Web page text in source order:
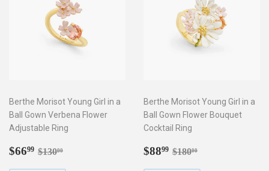
Berthe Morisot Young Girl in a
Ball Gown Verbena Flower
Adjustable Ring
Sale
$6699 $66.99
Regular price
$13000
Berthe Morisot Young Girl in a
Ball Gown Flower Bouquet
Cocktail Ring
Sale
$8899 $88.99
Regular price
$18000